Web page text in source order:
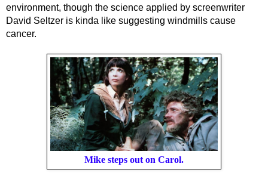
environment, though the science applied by screenwriter
David Seltzer is kinda like suggesting windmills cause
cancer.
Mike steps out on Carol.